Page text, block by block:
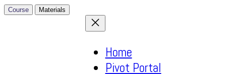
Course Materials
Home
Pivot Portal